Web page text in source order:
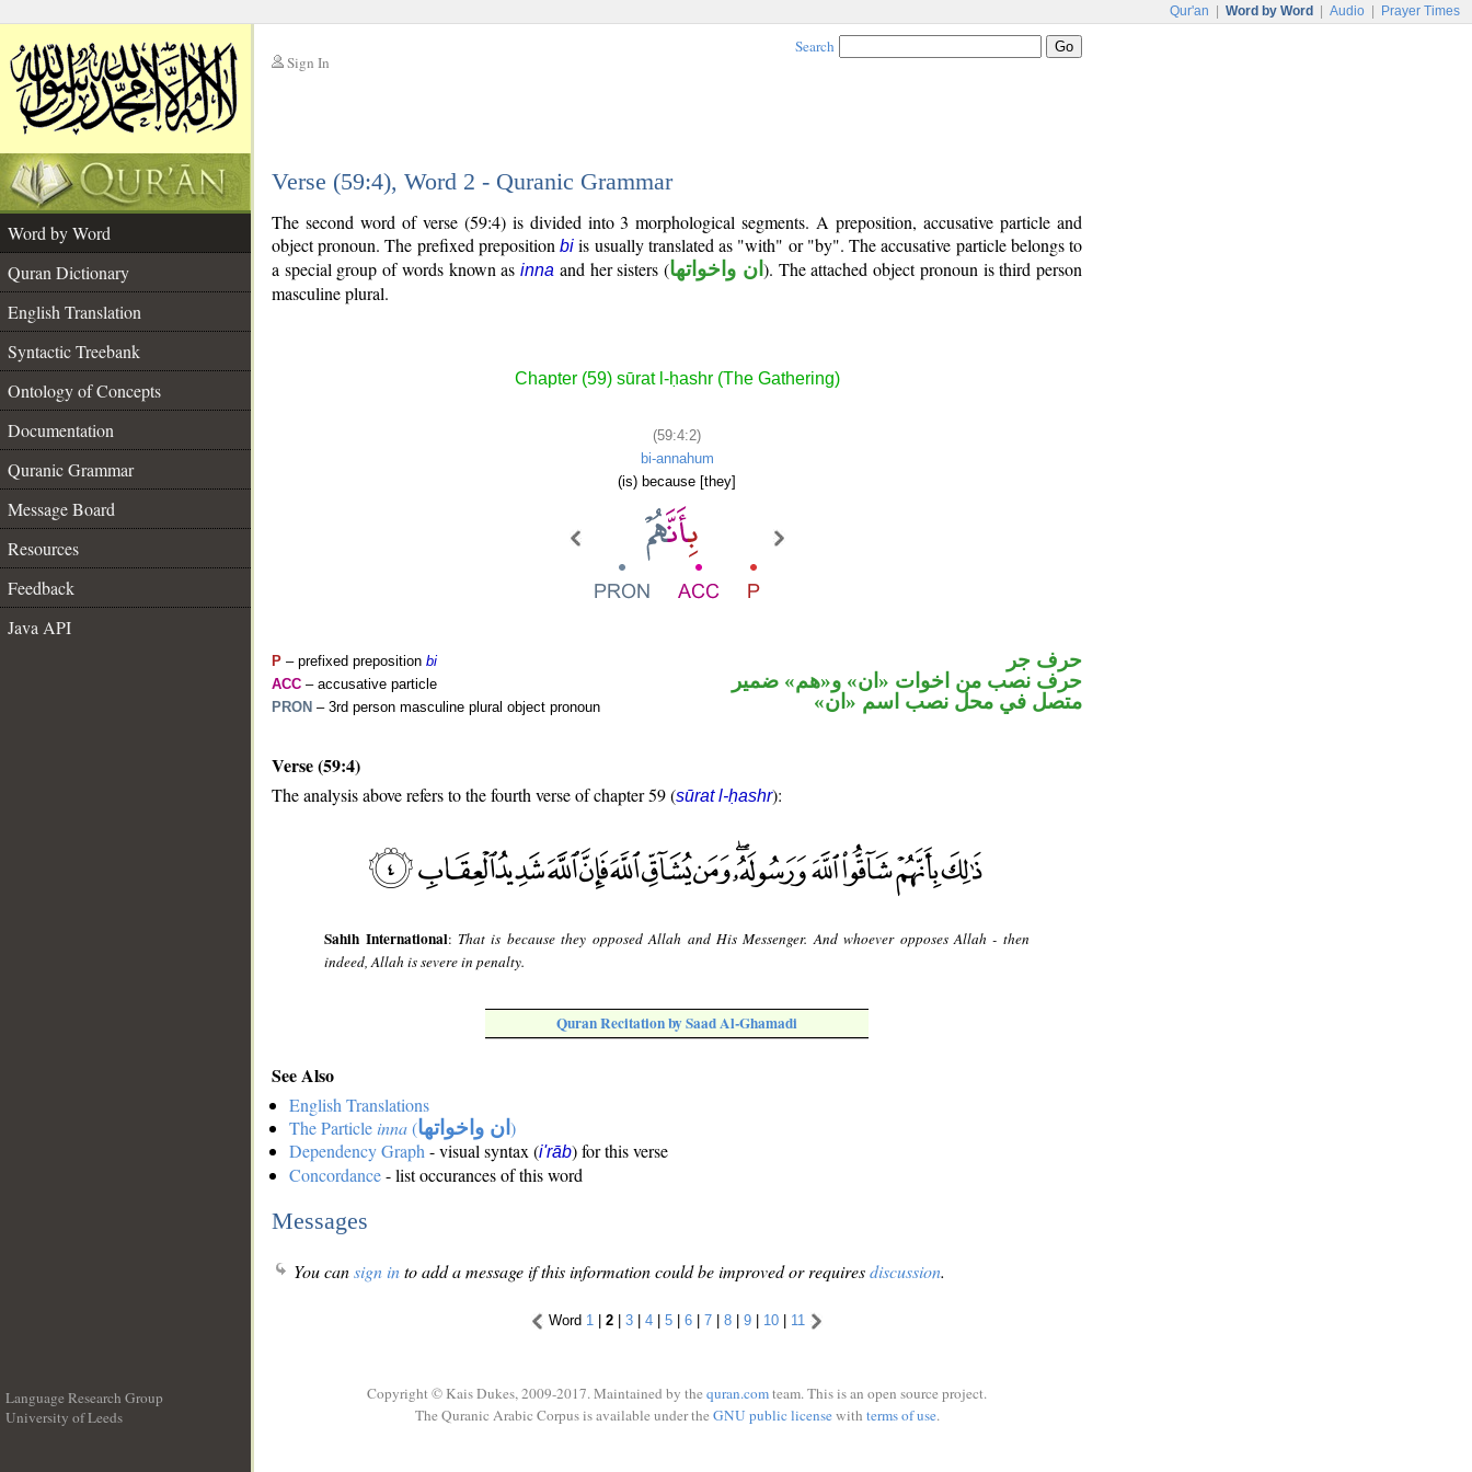
Qur'an Word by Word Audio Prayer Times
Sign In
Search
Verse (59:4), Word 2 - Quranic Grammar
Word by Word
Quran Dictionary
English Translation
Syntactic Treebank
Ontology of Concepts
Documentation
Quranic Grammar
Message Board
Resources
Feedback
Java API
The second word of verse (59:4) is divided into 3 morphological segments. A preposition, accusative particle and
object pronoun. The prefixed prepositionbi is usually translated as "with" or "by". The accusative particle belongs to
a special group of words known asinna and her sisters (ان واخواتها ). The attached object pronoun is third person
masculine plural.
Chapter (59) sūrat l-ḥashr (The Gathering)
(59:4:2)
bi-annahum
(is) because [they]
P – prefixed preposition bi
ACC – accusative particle
PRON – 3rd person masculine plural object pronoun
حرف جر
حرف نصب من اخوات «ان» و«هم» ضمير
متصل في محل نصب اسم «ان»
Verse (59:4)
The analysis above refers to the fourth verse of chapter 59 (sūrat l-ḥashr):
Sahih International: That is because they opposed Allah and His Messenger. And whoever opposes Allah - then
indeed, Allah is severe in penalty.
Quran Recitation by Saad Al-Ghamadi
See Also
English Translations
The Particle inna(ان واخواتها )
Dependency Graph - visual syntax (i'rāb) for this verse
Concordance- list occurances of this word
Messages
You cansign into add a message if this information could be improved or requiresdiscussion.
Word 1 | 2 | 3 | 4 | 5 | 6 | 7 | 8 | 9 | 10 | 11
Language Research Group
University of Leeds
Copyright © Kais Dukes, 2009-2017. Maintained by the quran.comteam. This is an open source project.
The Quranic Arabic Corpus is available under the GNU public licensewith terms of use.